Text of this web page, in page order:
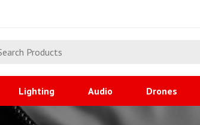
Lighting Audio Drones